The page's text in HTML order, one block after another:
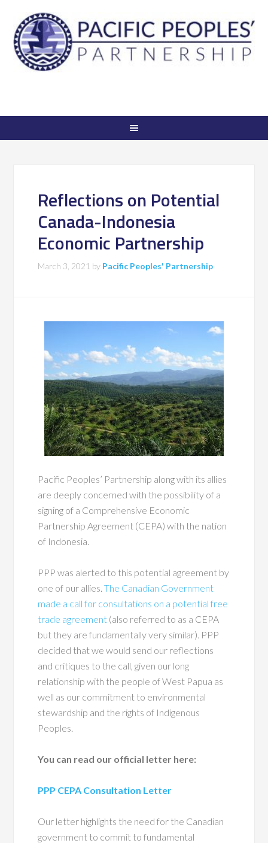
Reflections on Potential
Canada-Indonesia
Economic Partnership
March 3, 2021 by Pacific Peoples' Partnership
Pacific Peoples’ Partnership along with its allies
are deeply concerned with the possibility of a
signing of a Comprehensive Economic
Partnership Agreement (CEPA) with the nation
of Indonesia.
PPP was alerted to this potential agreement by
one of our allies.The Canadian Government
made a call for consultations on a potential free
trade agreement (also referred to as a CEPA
but they are fundamentally very similar). PPP
decided that we would send our reflections
and critiques to the call, given our long
relationship with the people of West Papua as
well as our commitment to environmental
stewardship and the rights of Indigenous
Peoples.
You can read our official letter here:
PPP CEPA Consultation Letter
Our letter highlights the need for the Canadian
government to commit to fundamental